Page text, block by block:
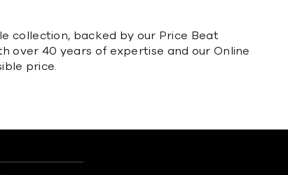
collection, backed by our Price Beat
over 40 years of expertise and our Online
price.